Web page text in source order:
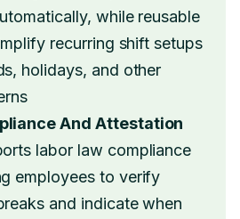
while reusable
recurring shift setups
holidays, and other
And Attestation
labor law compliance
employees to verify
and indicate when